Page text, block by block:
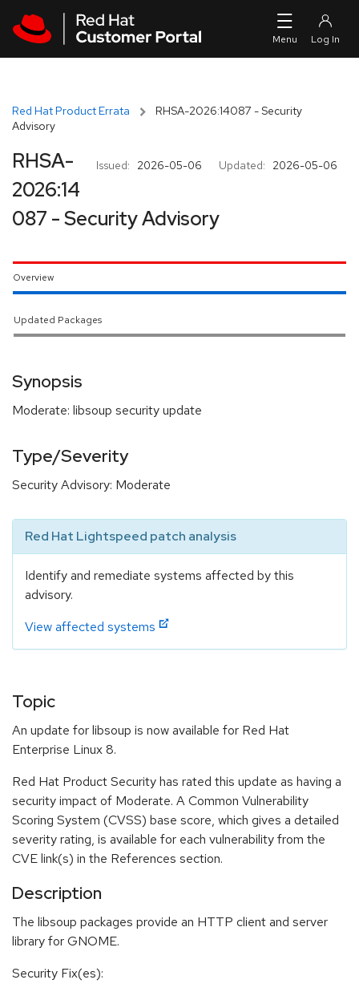
Red Hat Product Errata
RHSA-2026:14087 - Security
Advisory
Issued: 2026-05-06 Updated: 2026-05-06
RHSA-
2026:14
087 - Security Advisory
Overview
Updated Packages
Synopsis
Moderate: libsoup security update
Type/Severity
Security Advisory: Moderate
Red Hat Lightspeed patch analysis
Identify and remediate systems affected by this
advisory.
View affected systems
Topic
An update for libsoup is now available for Red Hat
Enterprise Linux 8.
Red Hat Product Security has rated this update as having a
security impact of Moderate. A Common Vulnerability
Scoring System (CVSS) base score, which gives a detailed
severity rating, is available for each vulnerability from the
CVE link(s) in the References section.
Description
The libsoup packages provide an HTTP client and server
library for GNOME.
Security Fix(es):